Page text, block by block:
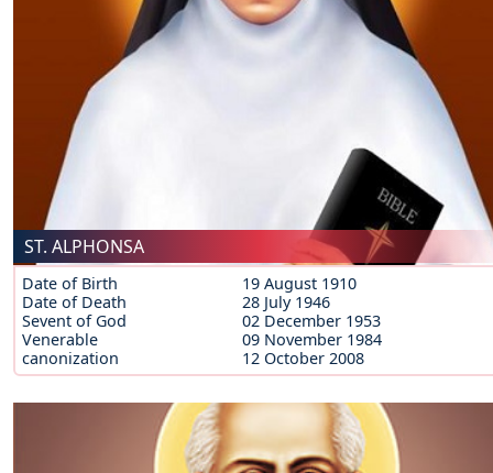
ST. ALPHONSA
Date of Birth
19 August 1910
Date of Death
28 July 1946
Sevent of God
02 December 1953
Venerable
09 November 1984
canonization
12 October 2008